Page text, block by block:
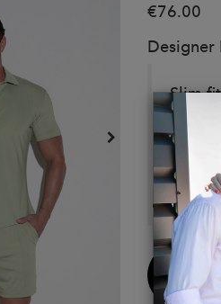
€76.00
Designer
Slim
Details:
Main
Buy
Now